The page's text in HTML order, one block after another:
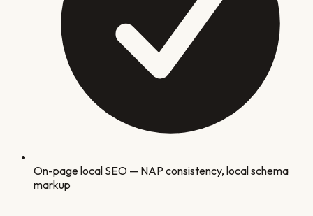
On-page local SEO — NAP consistency, local schema
markup